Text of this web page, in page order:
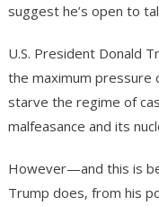
suggest he’s open to
U.S. President Donald
the maximum pressure
starve the regime of
malfeasance and its
However—and this is
Trump does, from his